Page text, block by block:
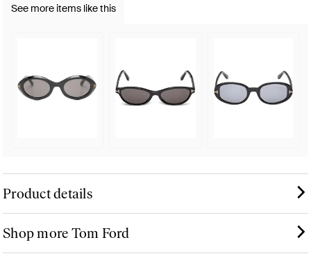
See more items like this
Product details
Shop more Tom Ford